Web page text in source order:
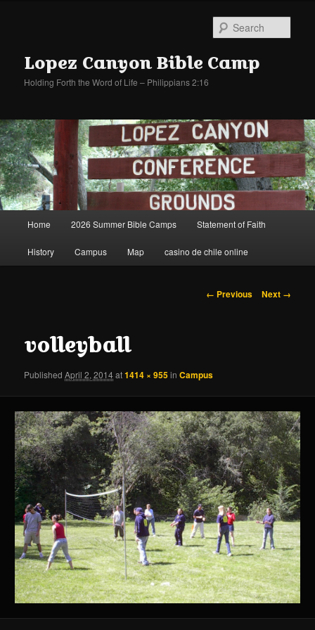
Lopez Canyon Bible Camp
Holding Forth the Word of Life – Philippians 2:16
Skip
to
Skip
to
Home 2026 Summer Bible Camps Statement of Faith
History Campus Map casino de chile online
Image
← Previous Next →
volleyball
PublishedApril 2, 2014at1414 × 955inCampus